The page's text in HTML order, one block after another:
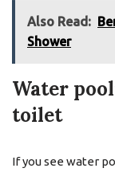
Also Read:
Shower
Water
toilet
If you see water